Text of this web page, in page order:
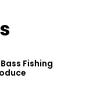
Fishing